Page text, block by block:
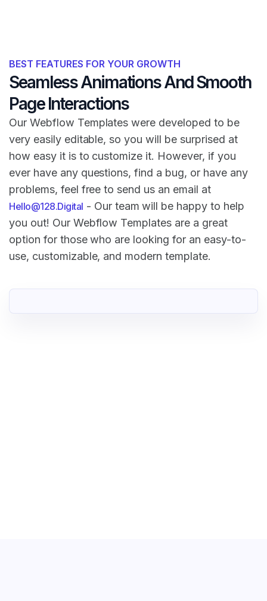
BEST FEATURES FOR YOUR GROWTH
Seamless Animations And Smooth
Page Interactions
Our Webflow Templates were developed to be
very easily editable, so you will be surprised at
how easy it is to customize it. However, if you
ever have any questions, find a bug, or have any
problems, feel free to send us an email at
Hello@128.Digital - Our team will be happy to help
you out! Our Webflow Templates are a great
option for those who are looking for an easy-to-
use, customizable, and modern template.